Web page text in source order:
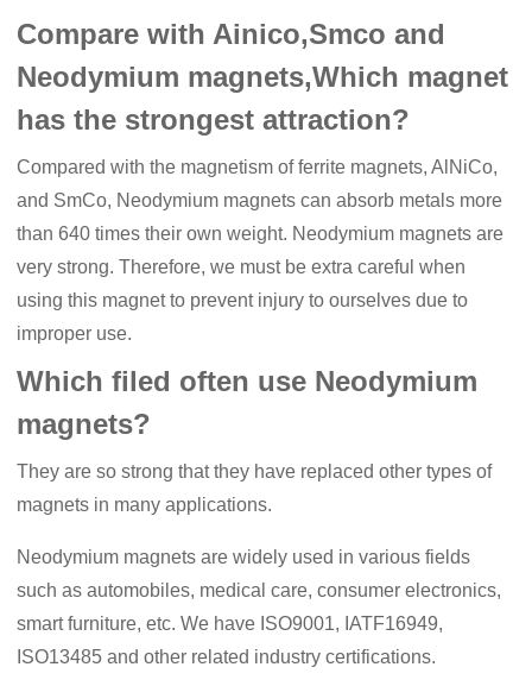
Compare with Ainico,Smco and
Neodymium magnets,Which magnet
has the strongest attraction?
Compared with the magnetism of ferrite magnets, AlNiCo,
and SmCo, Neodymium magnets can absorb metals more
than 640 times their own weight. Neodymium magnets are
very strong. Therefore, we must be extra careful when
using this magnet to prevent injury to ourselves due to
improper use.
Which filed often use Neodymium
magnets?
They are so strong that they have replaced other types of
magnets in many applications.
Neodymium magnets are widely used in various fields
such as automobiles, medical care, consumer electronics,
smart furniture, etc. We have ISO9001, IATF16949,
ISO13485 and other related industry certifications.